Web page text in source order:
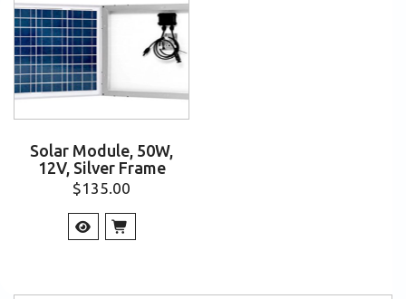
Solar Module, 50W,
12V, Silver Frame
$135.00